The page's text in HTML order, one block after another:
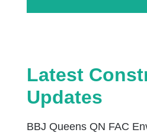
Latest
Updates
BBJ Queens QN FAC